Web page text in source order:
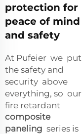
protection for
peace of mind
and safety
At Pufeier we put
the safety and
security above
everything, so our
fire retardant
composite
paneling series is